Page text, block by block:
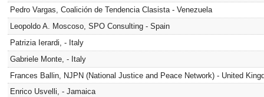
Pedro Vargas, Coalición de Tendencia Clasista - Venezuela
Leopoldo A. Moscoso, SPO Consulting - Spain
Patrizia Ierardi, - Italy
Gabriele Monte, - Italy
Frances Ballin, NJPN (National Justice and Peace Network) - United
Enrico Usvelli, - Jamaica